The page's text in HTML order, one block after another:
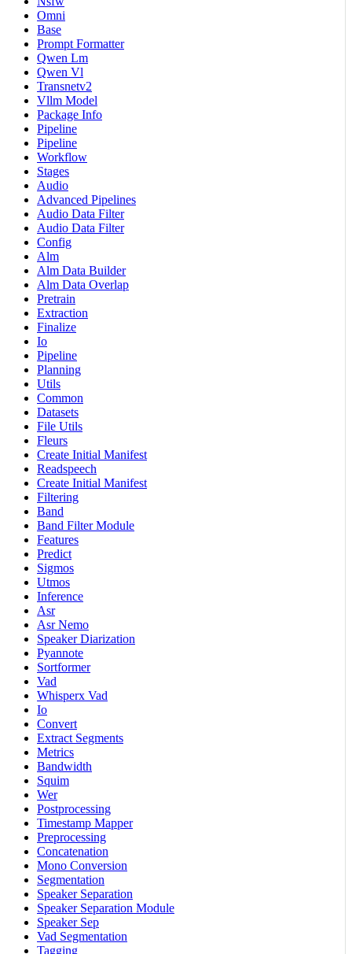
Omni
Base
Prompt Formatter
Qwen Lm
Qwen Vl
Transnetv2
Vllm Model
Package Info
Pipeline
Pipeline
Workflow
Stages
Audio
Advanced Pipelines
Audio Data Filter
Audio Data Filter
Config
Alm
Alm Data Builder
Alm Data Overlap
Pretrain
Extraction
Finalize
Io
Pipeline
Planning
Utils
Common
Datasets
File Utils
Fleurs
Create Initial Manifest
Readspeech
Create Initial Manifest
Filtering
Band
Band Filter Module
Features
Predict
Sigmos
Utmos
Inference
Asr
Asr Nemo
Speaker Diarization
Pyannote
Sortformer
Vad
Whisperx Vad
Io
Convert
Extract Segments
Metrics
Bandwidth
Squim
Wer
Postprocessing
Timestamp Mapper
Preprocessing
Concatenation
Mono Conversion
Segmentation
Speaker Separation
Speaker Separation Module
Speaker Sep
Vad Segmentation
Tagging